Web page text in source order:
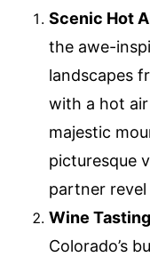
Scenic Hot
the awe-
landscapes
with a hot
majestic
picturesque
partner
Wine
Colorado’s